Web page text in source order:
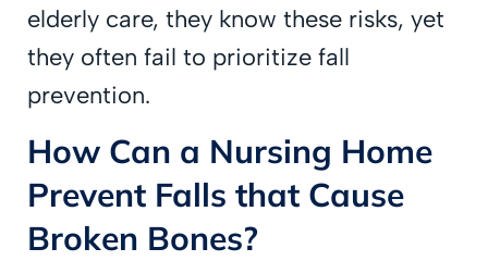
elderly care, they know these risks, yet
they often fail to prioritize fall
prevention.
How Can a Nursing Home
Prevent Falls that Cause
Broken Bones?